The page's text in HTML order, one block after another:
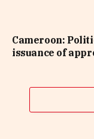
Cameroon:
issuance of